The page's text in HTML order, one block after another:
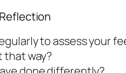
to assess your
that way?